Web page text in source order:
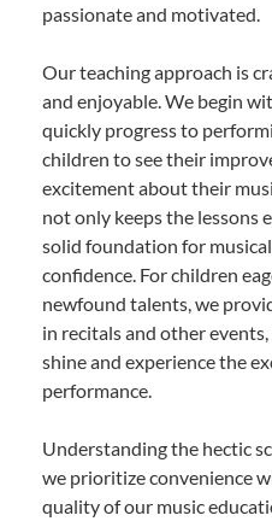
passionate and motivated.
Our teaching approach is
and enjoyable. We begin
quickly progress to
children to see their
excitement about their
not only keeps the lessons
solid foundation for
confidence. For children
newfound talents, we
in recitals and other
shine and experience the
performance.
Understanding the hectic
we prioritize convenience
quality of our music